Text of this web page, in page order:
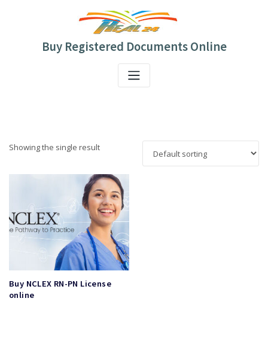
Buy Registered Documents Online
Showing the single result
Buy NCLEX RN-PN License
online